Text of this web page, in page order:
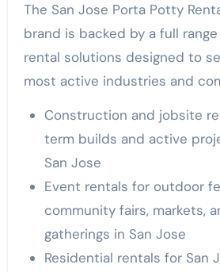
The San Jose Porta Potty
brand is backed by a full
rental solutions designed to
most active industries and
Construction and jobsite
term builds and active
San Jose
Event rentals for outdoor
community fairs, markets,
gatherings in San Jose
Residential rentals for San